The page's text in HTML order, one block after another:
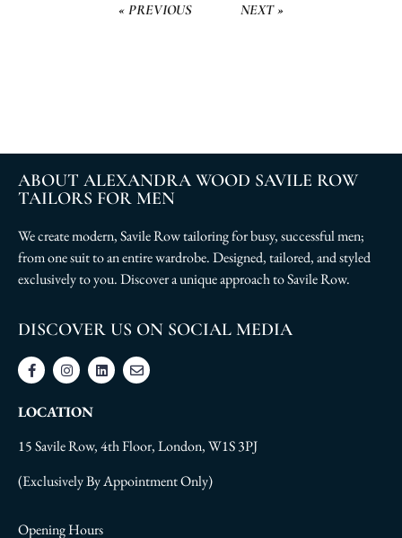
« PREVIOUS NEXT »
ABOUT ALEXANDRA WOOD SAVILE ROW
TAILORS FOR MEN
We create modern, Savile Row tailoring for busy, successful men;
from one suit to an entire wardrobe. Designed, tailored, and styled
exclusively to you. Discover a unique approach to Savile Row.
DISCOVER US ON SOCIAL MEDIA
LOCATION
15 Savile Row, 4th Floor, London, W1S 3PJ
(Exclusively By Appointment Only)
Opening Hours